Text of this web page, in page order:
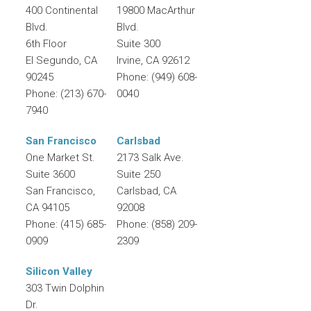
400 Continental
Blvd.
6th Floor
El Segundo, CA
90245
Phone: (213) 670-
7940
19800 MacArthur
Blvd.
Suite 300
Irvine, CA 92612
Phone: (949) 608-
0040
San Francisco
One Market St.
Suite 3600
San Francisco,
CA 94105
Phone: (415) 685-
0909
Carlsbad
2173 Salk Ave.
Suite 250
Carlsbad, CA
92008
Phone: (858) 209-
2309
Silicon Valley
303 Twin Dolphin
Dr.